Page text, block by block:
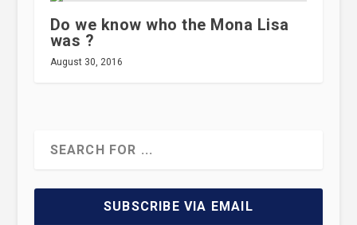
Do we know who the Mona Lisa
was ?
August 30, 2016
SUBSCRIBE VIA EMAIL